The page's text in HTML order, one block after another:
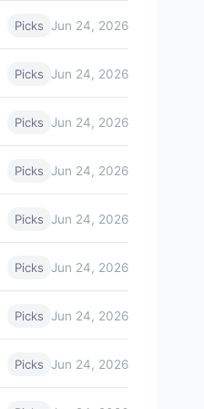
Picks Jun 24, 2026
Picks Jun 24, 2026
Picks Jun 24, 2026
Picks Jun 24, 2026
Picks Jun 24, 2026
Picks Jun 24, 2026
Picks Jun 24, 2026
Picks Jun 24, 2026